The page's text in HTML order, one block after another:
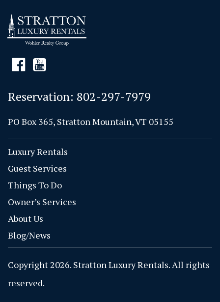
Reservation: 802-297-7979
PO Box 365, Stratton Mountain, VT 05155
Luxury Rentals
Guest Services
Things To Do
Owner’s Services
About Us
Blog/News
Copyright 2026. Stratton Luxury Rentals. All rights
reserved.